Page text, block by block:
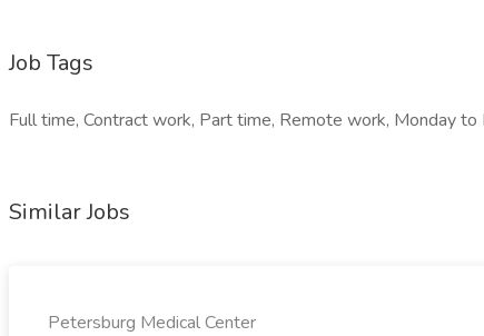
Job Tags
Full time, Contract work, Part time, Remote work, Monday to
Similar Jobs
Petersburg Medical Center